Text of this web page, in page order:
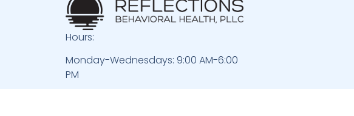
Hours:
Monday-Wednesdays: 9:00 AM-6:00
PM